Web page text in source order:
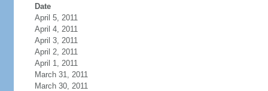
Date
April 5, 2011
April 4, 2011
April 3, 2011
April 2, 2011
April 1, 2011
March 31, 2011
March 30, 2011